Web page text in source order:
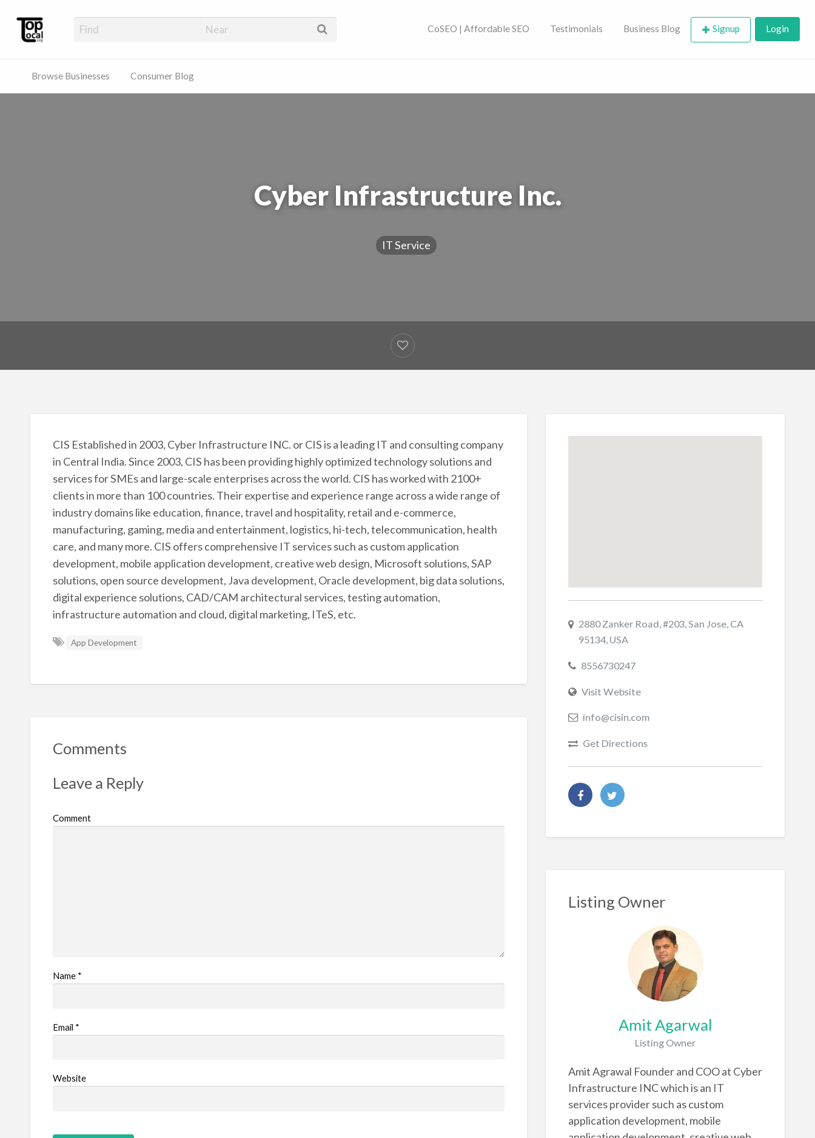
Top Local Businesses Near You | SEO
CoSEO | Affordable SEO Testimonials Business Blog Signup Login
Browse Businesses Consumer Blog
Cyber Infrastructure Inc.
IT Service
CIS Established in 2003, Cyber Infrastructure INC. or CIS is a leading IT and consulting company
in Central India. Since 2003, CIS has been providing highly optimized technology solutions and
services for SMEs and large-scale enterprises across the world. CIS has worked with 2100+
clients in more than 100 countries. Their expertise and experience range across a wide range of
industry domains like education, finance, travel and hospitality, retail and e-commerce,
manufacturing, gaming, media and entertainment, logistics, hi-tech, telecommunication, health
care, and many more. CIS offers comprehensive IT services such as custom application
development, mobile application development, creative web design, Microsoft solutions, SAP
solutions, open source development, Java development, Oracle development, big data solutions,
digital experience solutions, CAD/CAM architectural services, testing automation,
infrastructure automation and cloud, digital marketing, ITeS, etc.
App Development
Comments
Leave a Reply
Comment
Name *
Email *
Website
2880 Zanker Road, #203, San Jose, CA
95134, USA
8556730247
Visit Website
info@cisin.com
Get Directions
Listing Owner
Amit Agarwal
Listing Owner
Amit Agrawal Founder and COO at Cyber
Infrastructure INC which is an IT
services provider such as custom
application development, mobile